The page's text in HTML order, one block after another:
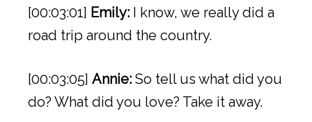
[00:03:01] Emily: I know, we really did a
road trip around the country.
[00:03:05] Annie: So tell us what did you
do? What did you love? Take it away.